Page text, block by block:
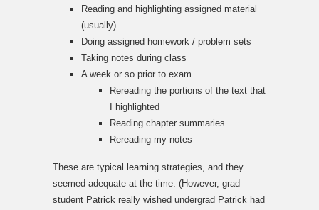
Reading and highlighting assigned material
(usually)
Doing assigned homework / problem sets
Taking notes during class
A week or so prior to exam…
Rereading the portions of the text that
I highlighted
Reading chapter summaries
Rereading my notes
These are typical learning strategies, and they
seemed adequate at the time. (However, grad
student Patrick really wished undergrad Patrick had